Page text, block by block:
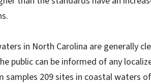
in North Carolina are generally
public can be informed of any
samples 209 sites in coastal waters